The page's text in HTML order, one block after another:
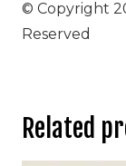
© Copyright
Reserved
Related